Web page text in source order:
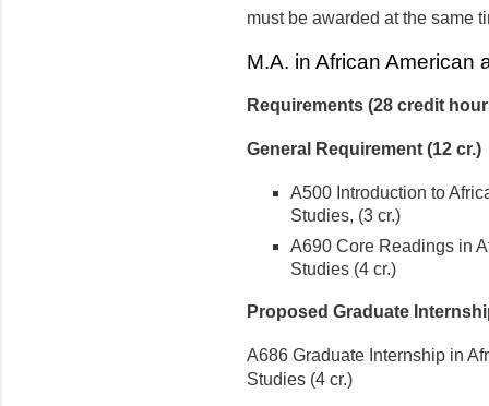
must be awarded at the same
M.A. in African American
Requirements (28 credit
General Requirement (12 cr.)
A500 Introduction to
Studies, (3 cr.)
A690 Core Readings in
Studies (4 cr.)
Proposed Graduate
A686 Graduate Internship in
Studies (4 cr.)